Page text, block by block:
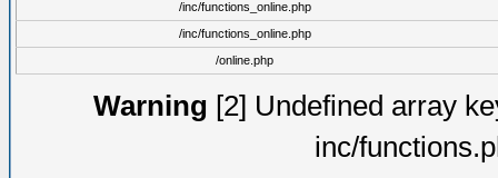
/inc/functions_online.php
/inc/functions_online.php
/online.php
Warning [2] Undefined array
inc/